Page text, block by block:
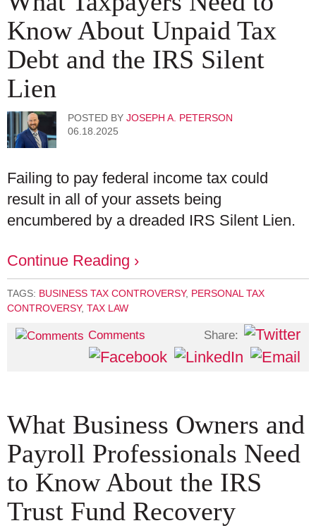
Know About Unpaid Tax
Debt and the IRS Silent
Lien
POSTED BY JOSEPH A. PETERSON
06.18.2025
Failing to pay federal income tax could
result in all of your assets being
encumbered by a dreaded IRS Silent Lien.
Continue Reading ›
TAGS: BUSINESS TAX CONTROVERSY, PERSONAL TAX
CONTROVERSY, TAX LAW
Comments Share:
What Business Owners and
Payroll Professionals Need
to Know About the IRS
Trust Fund Recovery